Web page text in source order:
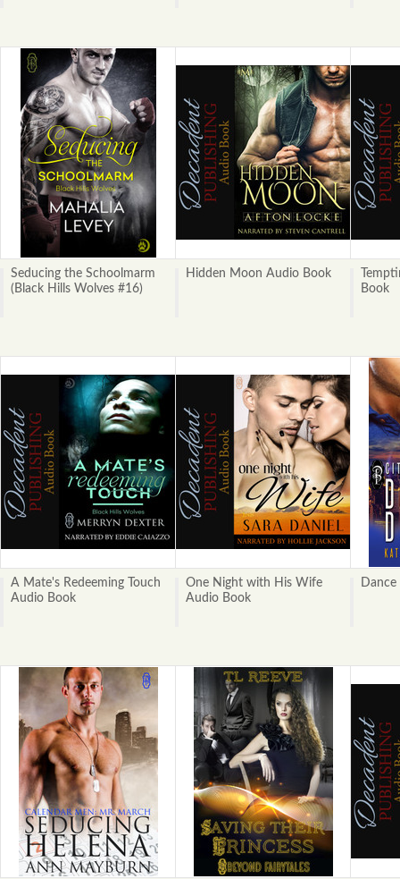
Seducing the Schoolmarm
(Black Hills Wolves #16)
Hidden Moon Audio Book
Book
A Mate's Redeeming Touch
Audio Book
One Night with His Wife
Audio Book